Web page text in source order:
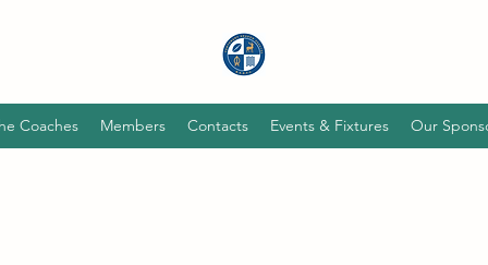
Coaches Members Contacts Events & Fixtures Our